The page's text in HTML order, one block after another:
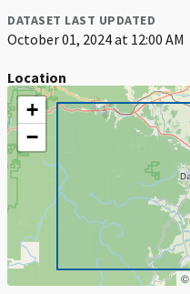
DATASET LAST UPDATED
October 01, 2024 at 12:00 AM
Location
+
−
©